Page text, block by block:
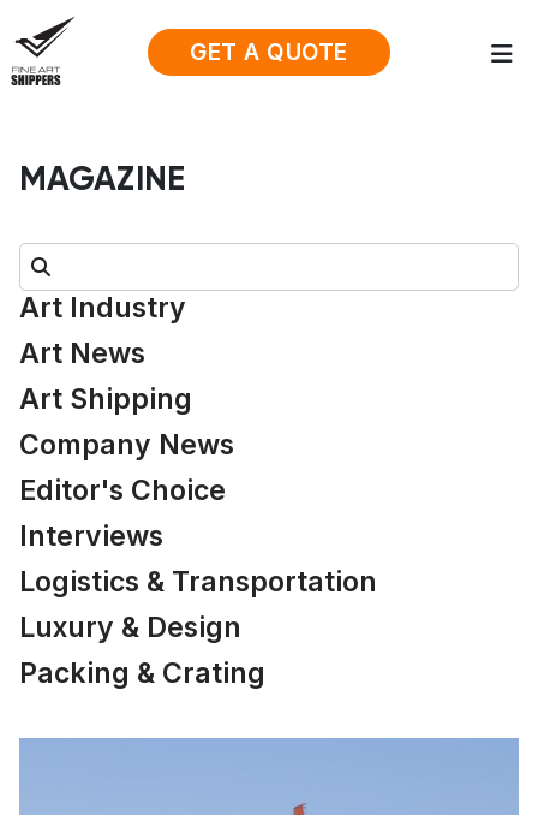
GET A QUOTE
MAGAZINE
Search:
Art Industry
Art News
Art Shipping
Company News
Editor's Choice
Interviews
Logistics & Transportation
Luxury & Design
Packing & Crating